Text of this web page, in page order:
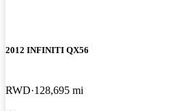
2012 INFINITI QX56
RWD 128,695 mi